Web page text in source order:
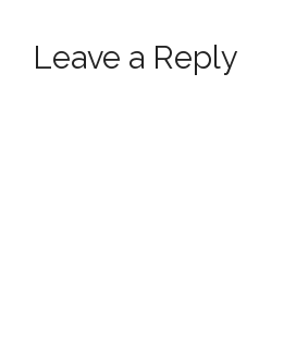
Leave a Reply